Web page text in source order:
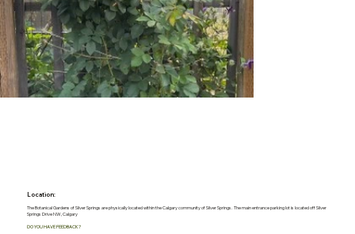
Location:
The Botanical Gardens of Silver Springs are physically located within the Calgary community of Silver Springs. The main entrance parking lot is located off Silver
Springs Drive NW, Calgary
DO YOU HAVE FEEDBACK?